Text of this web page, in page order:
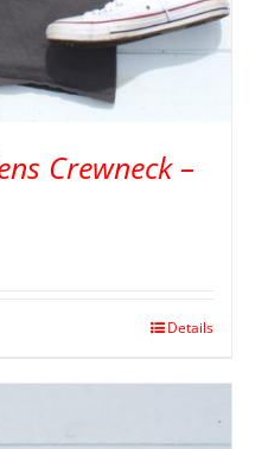
Crewneck –
Details